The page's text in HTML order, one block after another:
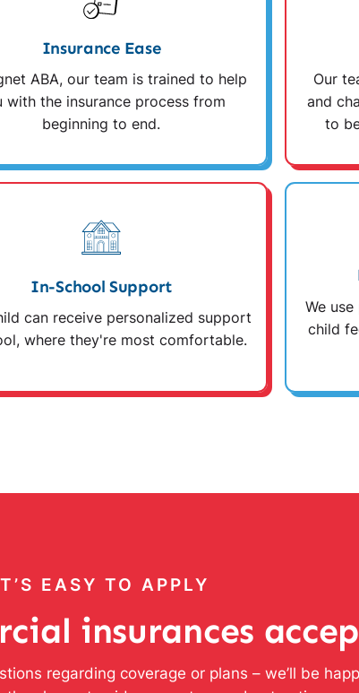
Insurance Ease
ABA, our team is trained to help
with the insurance process from
beginning to end.
Our
and
to
In-School Support
can receive personalized support
where they're most comfortable.
We
child
EASY TO APPLY
insurances
regarding coverage or plans – we’ll be